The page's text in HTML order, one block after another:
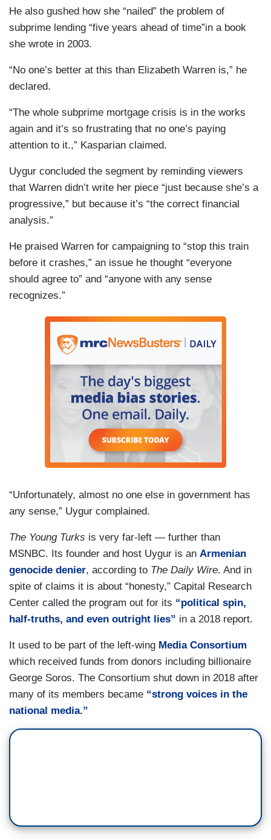
He also gushed how she “nailed” the problem of
subprime lending “five years ahead of time”in a book
she wrote in 2003.
“No one’s better at this than Elizabeth Warren is,” he
declared.
“The whole subprime mortgage crisis is in the works
again and it’s so frustrating that no one’s paying
attention to it.,” Kasparian claimed.
Uygur concluded the segment by reminding viewers
that Warren didn’t write her piece “just because she’s a
progressive,” but because it’s “the correct financial
analysis.”
He praised Warren for campaigning to “stop this train
before it crashes,” an issue he thought “everyone
should agree to” and “anyone with any sense
recognizes.”
“Unfortunately, almost no one else in government has
any sense,” Uygur complained.
The Young Turks is very far-left — further than
MSNBC. Its founder and host Uygur is an Armenian
genocide denier, according to The Daily Wire. And in
spite of claims it is about “honesty,” Capital Research
Center called the program out for its “political spin,
half-truths, and even outright lies” in a 2018 report.
It used to be part of the left-wing Media Consortium
which received funds from donors including billionaire
George Soros. The Consortium shut down in 2018 after
many of its members became “strong voices in the
national media.”